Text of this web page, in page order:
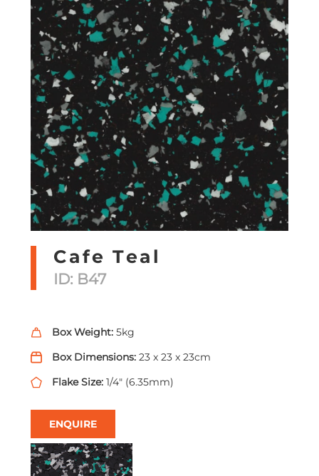
Cafe Teal
ID: B47
Box Weight: 5kg
Box Dimensions: 23 x 23 x 23cm
Flake Size: 1/4" (6.35mm)
ENQUIRE